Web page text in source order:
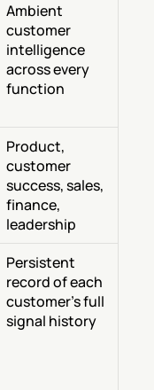
Ambient
customer
intelligence
across every
function
Product,
customer
success, sales,
finance,
leadership
Persistent
record of each
customer's full
signal history